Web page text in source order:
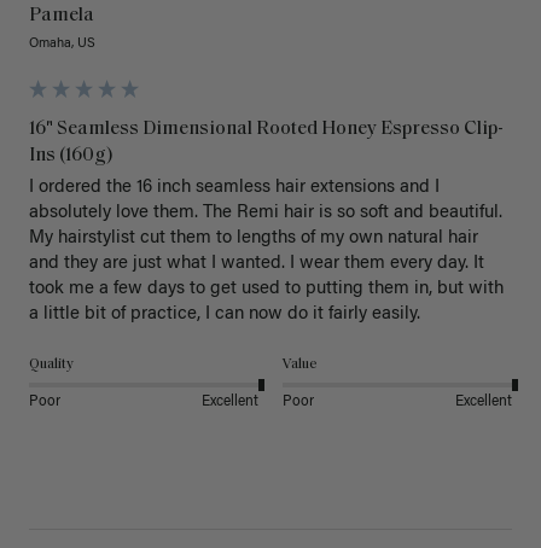
Pamela
Omaha, US
16" Seamless Dimensional Rooted Honey Espresso Clip-
Ins (160g)
I ordered the 16 inch seamless hair extensions and I
absolutely love them. The Remi hair is so soft and beautiful.
My hairstylist cut them to lengths of my own natural hair
and they are just what I wanted. I wear them every day. It
took me a few days to get used to putting them in, but with
a little bit of practice, I can now do it fairly easily.
Quality
Poor Excellent
Value
Poor Excellent